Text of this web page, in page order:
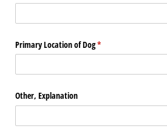
Primary Location of Dog*
(required)
Other, Explanation